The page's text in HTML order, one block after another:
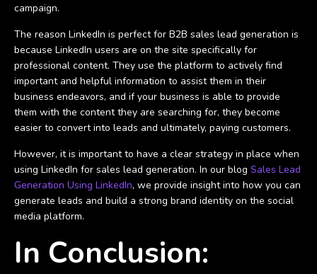
campaign.
The reason LinkedIn is perfect for B2B sales lead generation is
because LinkedIn users are on the site specifically for
professional content. They use the platform to actively find
important and helpful information to assist them in their
business endeavors, and if your business is able to provide
them with the content they are searching for, they become
easier to convert into leads and ultimately, paying customers.
However, it is important to have a clear strategy in place when
using LinkedIn for sales lead generation. In our blog Sales Lead
Generation Using LinkedIn, we provide insight into how you can
generate leads and build a strong brand identity on the social
media platform.
In Conclusion: